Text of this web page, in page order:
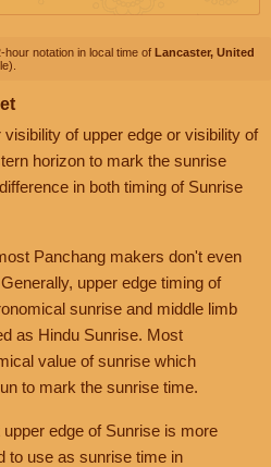
notation in local time of Lancaster, United
of upper edge or visibility of
horizon to mark the sunrise
in both timing of Sunrise
Panchang makers don't even
upper edge timing of
sunrise and middle limb
as Hindu Sunrise. Most
value of sunrise which
to mark the sunrise time.
edge of Sunrise is more
to use as sunrise time in